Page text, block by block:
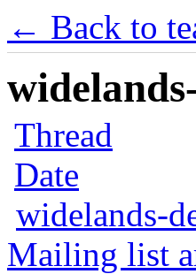
← Back to
Thread
Date
widelands-
Mailing list